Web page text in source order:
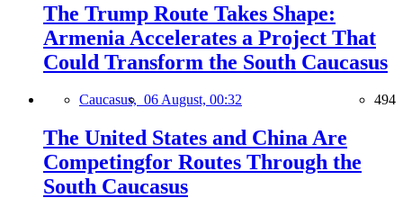
The Trump Route Takes Shape:
Armenia Accelerates a Project That
Could Transform the South Caucasus
Caucasus, 06 August, 00:32 494
The United States and China Are
Competingfor Routes Through the
South Caucasus